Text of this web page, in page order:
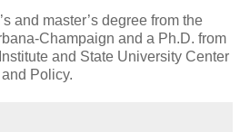
and master’s degree from the
Champaign and a Ph.D. from
and State University Center
Policy.